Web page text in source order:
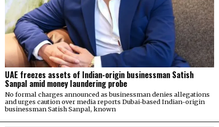
UAE freezes assets of Indian-origin businessman Satish
Sanpal amid money laundering probe
No formal charges announced as businessman denies allegations
and urges caution over media reports Dubai-based Indian-origin
businessman Satish Sanpal, known